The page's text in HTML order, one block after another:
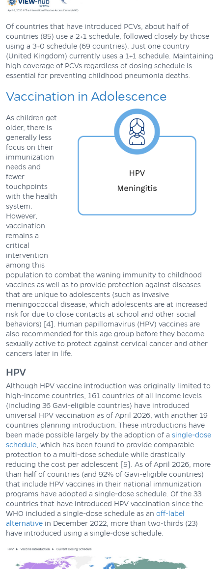
Of countries that have introduced PCVs, about half of
countries (85) use a 2+1 schedule, followed closely by those
using a 3+0 schedule (69 countries). Just one country
(United Kingdom) currently uses a 1+1 schedule. Maintaining
high coverage of PCVs regardless of dosing schedule is
essential for preventing childhood pneumonia deaths.
Vaccination in Adolescence
As children get
older, there is
generally less
focus on their
immunization
needs and
fewer
touchpoints
with the health
system.
However,
vaccination
remains a
critical
intervention
among this
population to combat the waning immunity to childhood
vaccines as well as to provide protection against diseases
that are unique to adolescents (such as invasive
meningococcal disease, which adolescents are at increased
risk for due to close contacts at school and other social
behaviors) [4]. Human papillomavirus (HPV) vaccines are
also recommended for this age group before they become
sexually active to protect against cervical cancer and other
cancers later in life.
HPV
Although HPV vaccine introduction was originally limited to
high-income countries, 161 countries of all income levels
(including 36 Gavi-eligible countries) have introduced
universal HPV vaccination as of April 2026, with another 19
countries planning introduction. These introductions have
been made possible largely by the adoption of a single-dose
schedule , which has been found to provide comparable
protection to a multi-dose schedule while drastically
reducing the cost per adolescent [5]. As of April 2026, more
than half of countries (and 92% of Gavi-eligible countries)
that include HPV vaccines in their national immunization
programs have adopted a single-dose schedule. Of the 33
countries that have introduced HPV vaccination since the
WHO included a single-dose schedule as an off-label
alternative in December 2022, more than two-thirds (23)
have introduced using a single-dose schedule.